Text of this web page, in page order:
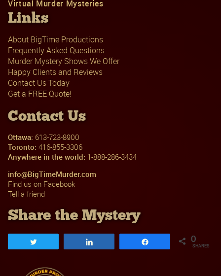
Virtual Murder Mysteries
Links
About BigTime Productions
Frequently Asked Questions
Murder Mystery Shows We Offer
Happy Clients and Reviews
Contact Us Today
Get a FREE Quote!
Contact Us
Ottawa: 613-723-8900
Toronto: 416-855-3306
Anywhere in the world: 1-888-286-3434
info@BigTimeMurder.com
Find us on Facebook
Tell a friend
Share the Mystery
0
SHARES